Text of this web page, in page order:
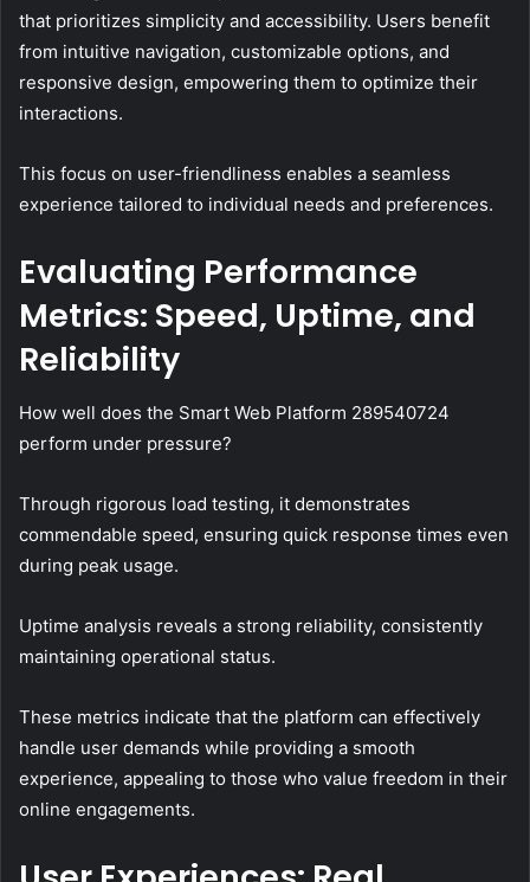
that prioritizes simplicity and accessibility. Users benefit
from intuitive navigation, customizable options, and
responsive design, empowering them to optimize their
interactions.
This focus on user-friendliness enables a seamless
experience tailored to individual needs and preferences.
Evaluating Performance
Metrics: Speed, Uptime, and
Reliability
How well does the Smart Web Platform 289540724
perform under pressure?
Through rigorous load testing, it demonstrates
commendable speed, ensuring quick response times even
during peak usage.
Uptime analysis reveals a strong reliability, consistently
maintaining operational status.
These metrics indicate that the platform can effectively
handle user demands while providing a smooth
experience, appealing to those who value freedom in their
online engagements.